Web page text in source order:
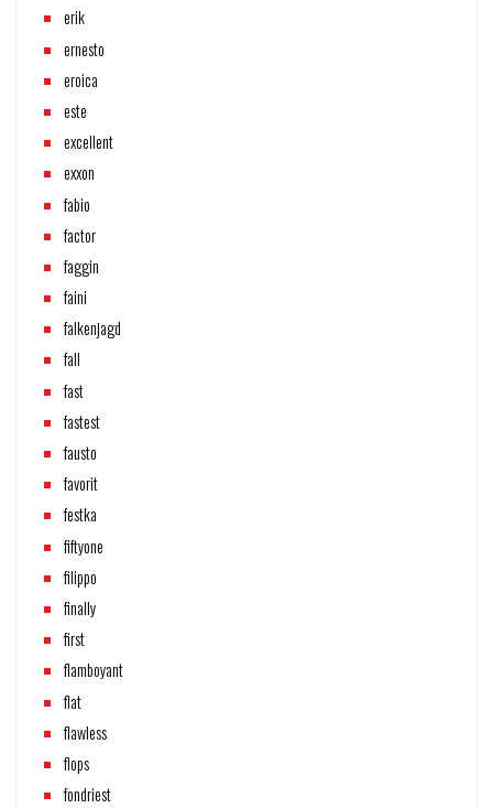
erik
ernesto
eroica
este
excellent
exxon
fabio
factor
faggin
faini
falkenjagd
fall
fast
fastest
fausto
favorit
festka
fiftyone
filippo
finally
first
flamboyant
flat
flawless
flops
fondriest